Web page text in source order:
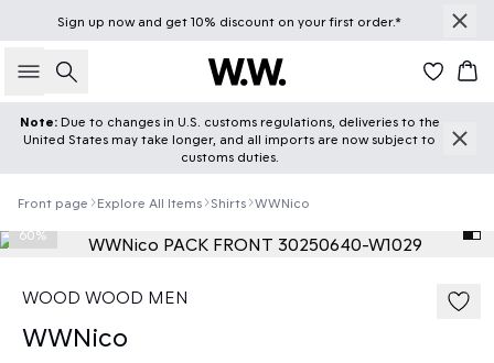
Sign up nowand get 10% discount on your first order.*
Search
Note: Due to changes in U.S. customs regulations, deliveries to the
United States may take longer, and all imports are now subject to
customs duties.
Front page Explore All Items Shirts WWNico
60%
WOOD WOOD MEN
WWNico